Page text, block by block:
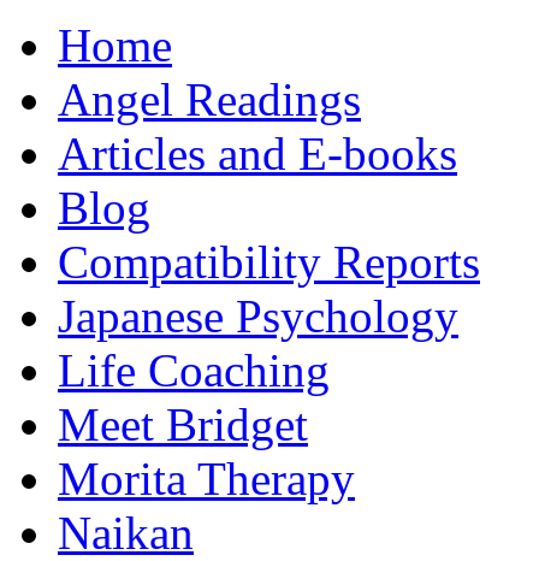
Home
Angel Readings
Articles and E-books
Blog
Compatibility Reports
Japanese Psychology
Life Coaching
Meet Bridget
Morita Therapy
Naikan